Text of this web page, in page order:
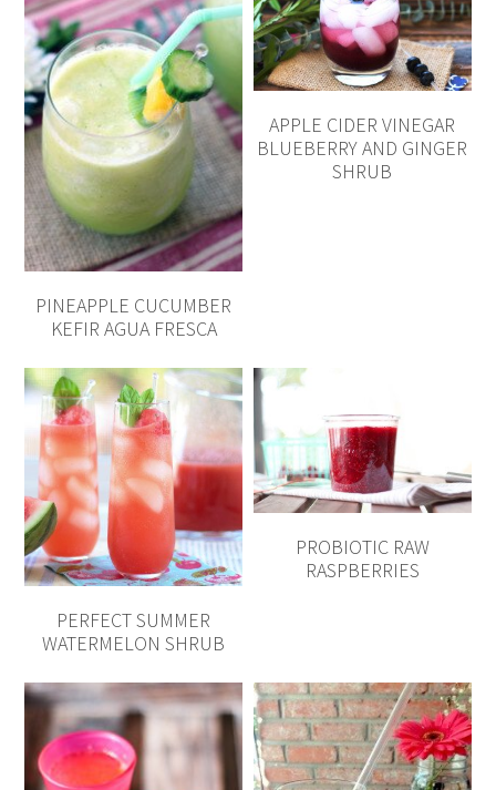
PINEAPPLE CUCUMBER
KEFIR AGUA FRESCA
APPLE CIDER VINEGAR
BLUEBERRY AND GINGER
SHRUB
PERFECT SUMMER
WATERMELON SHRUB
PROBIOTIC RAW
RASPBERRIES